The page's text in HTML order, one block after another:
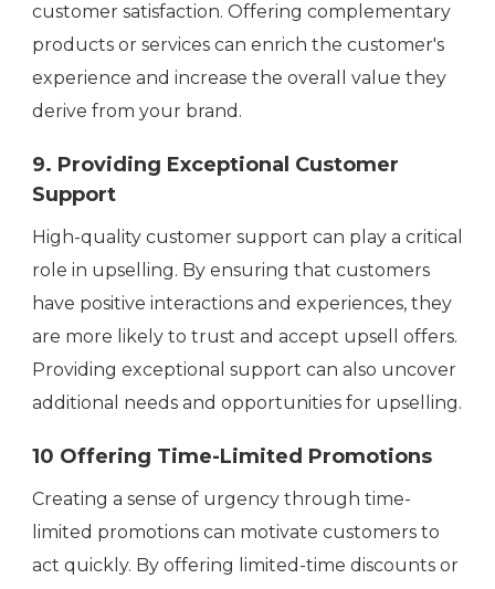
customer satisfaction. Offering complementary
products or services can enrich the customer's
experience and increase the overall value they
derive from your brand.
9. Providing Exceptional Customer
Support
High-quality customer support can play a critical
role in upselling. By ensuring that customers
have positive interactions and experiences, they
are more likely to trust and accept upsell offers.
Providing exceptional support can also uncover
additional needs and opportunities for upselling.
10 Offering Time-Limited Promotions
Creating a sense of urgency through time-
limited promotions can motivate customers to
act quickly. By offering limited-time discounts or